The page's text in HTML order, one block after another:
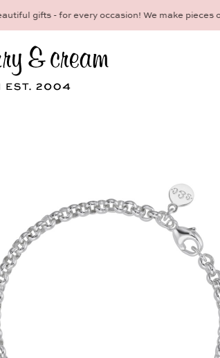
Make your personal appointment for an